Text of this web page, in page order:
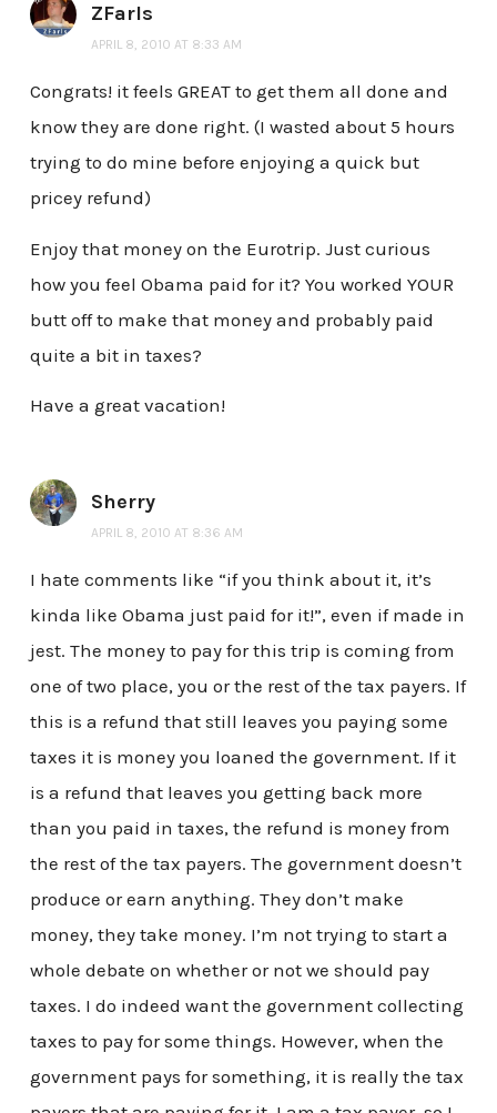
ZFarls
APRIL 8, 2010 AT 8:33 AM
Congrats! it feels GREAT to get them all done and
know they are done right. (I wasted about 5 hours
trying to do mine before enjoying a quick but
pricey refund)
Enjoy that money on the Eurotrip. Just curious
how you feel Obama paid for it? You worked YOUR
butt off to make that money and probably paid
quite a bit in taxes?
Have a great vacation!
Sherry
APRIL 8, 2010 AT 8:36 AM
I hate comments like “if you think about it, it’s
kinda like Obama just paid for it!”, even if made in
jest. The money to pay for this trip is coming from
one of two place, you or the rest of the tax payers. If
this is a refund that still leaves you paying some
taxes it is money you loaned the government. If it
is a refund that leaves you getting back more
than you paid in taxes, the refund is money from
the rest of the tax payers. The government doesn’t
produce or earn anything. They don’t make
money, they take money. I’m not trying to start a
whole debate on whether or not we should pay
taxes. I do indeed want the government collecting
taxes to pay for some things. However, when the
government pays for something, it is really the tax